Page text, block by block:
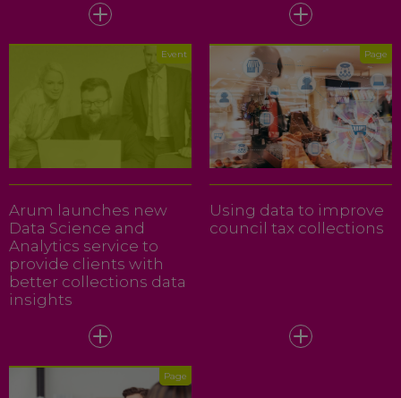
Event
Arum launches new
Data Science and
Analytics service to
provide clients with
better collections data
insights
Page
Using data to improve
council tax collections
Page